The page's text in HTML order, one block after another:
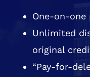
One-on-one
Unlimited
original
“Pay-for-